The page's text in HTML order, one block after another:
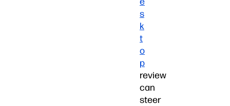
s
k
t
o
p
review
can
steer